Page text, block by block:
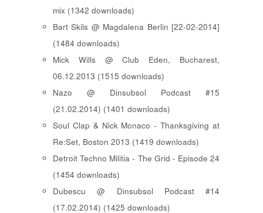
mix (1342 downloads)
Bart Skils @ Magdalena Berlin [22-02-2014]
(1484 downloads)
Mick Wills @ Club Eden, Bucharest,
06.12.2013 (1515 downloads)
Nazo @ Dinsubsol Podcast #15
(21.02.2014) (1401 downloads)
Soul Clap & Nick Monaco - Thanksgiving at
Re:Set, Boston 2013 (1419 downloads)
Detroit Techno Militia - The Grid - Episode 24
(1454 downloads)
Dubescu @ Dinsubsol Podcast #14
(17.02.2014) (1425 downloads)